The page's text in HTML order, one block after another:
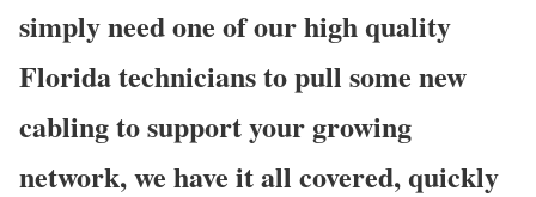
simply need one of our high quality
Florida technicians to pull some new
cabling to support your growing
network, we have it all covered, quickly